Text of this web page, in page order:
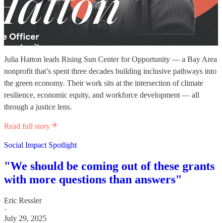
Julia Hatton leads Rising Sun Center for Opportunity — a Bay Area
nonprofit that’s spent three decades building inclusive pathways into
the green economy. Their work sits at the intersection of climate
resilience, economic equity, and workforce development — all
through a justice lens.
Read full story
Social Impact Spotlight
"We should be coming out of these grants
with more questions than answers"
Eric Ressler
·
July 29, 2025